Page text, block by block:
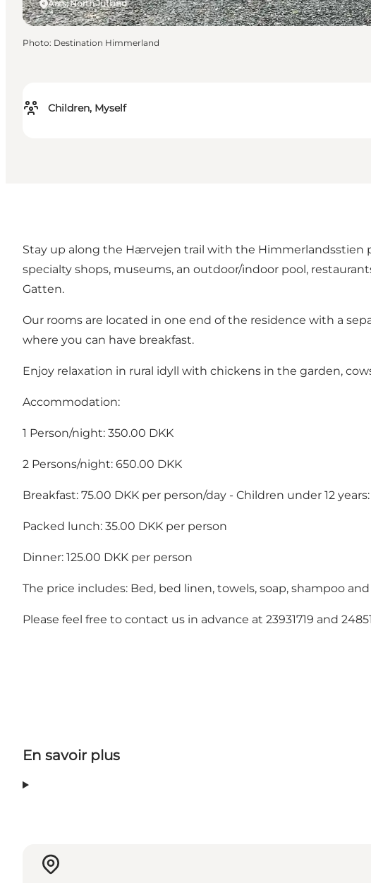
Children, Myself
Aars, North Jutland
Photo: Destination Himmerland
Stay up along the Hærvejen trail with the Himmerlandsstien
specialty shops, museums, an outdoor/indoor pool,
Gatten.
Our rooms are located in one end of the residence with a
where you can have breakfast.
Enjoy relaxation in rural idyll with chickens in the garden,
Accommodation:
1 Person/night: 350.00 DKK
2 Persons/night: 650.00 DKK
Breakfast: 75.00 DKK per person/day - Children under 12
Packed lunch: 35.00 DKK per person
Dinner: 125.00 DKK per person
The price includes: Bed, bed linen, towels, soap, shampoo
Please feel free to contact us in advance at 23931719 and
En savoir plus